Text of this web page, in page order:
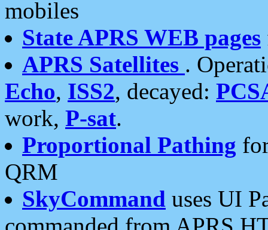
mobiles
State APRS WEB pages
APRS Satellites .
Echo, ISS2, decayed:
work, P-sat.
Proportional Pathing
QRM
SkyCommand uses UI